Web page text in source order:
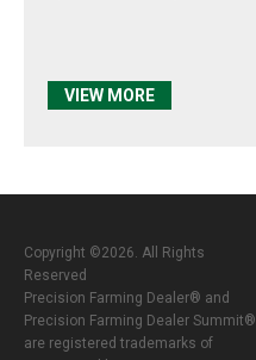
VIEW MORE
Copyright ©2026. All Rights
Reserved
Precision Farming Dealer® and
Precision Farming Dealer Summit®
are registered trademarks of